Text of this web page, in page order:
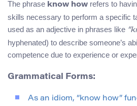
The phrase know how refers to
skills necessary to perform a specific
used as an adjective in phrases like
hyphenated) to describe someone’s
competence due to experience or
Grammatical Forms:
As an idiom, “know how”